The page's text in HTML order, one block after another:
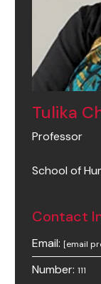
Tulika
Professor
School of
Contact
Email: [email
Number: 111